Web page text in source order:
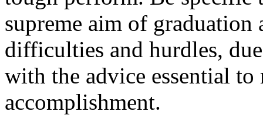
supreme aim of
difficulties and hurdles,
with the advice essential to
accomplishment.